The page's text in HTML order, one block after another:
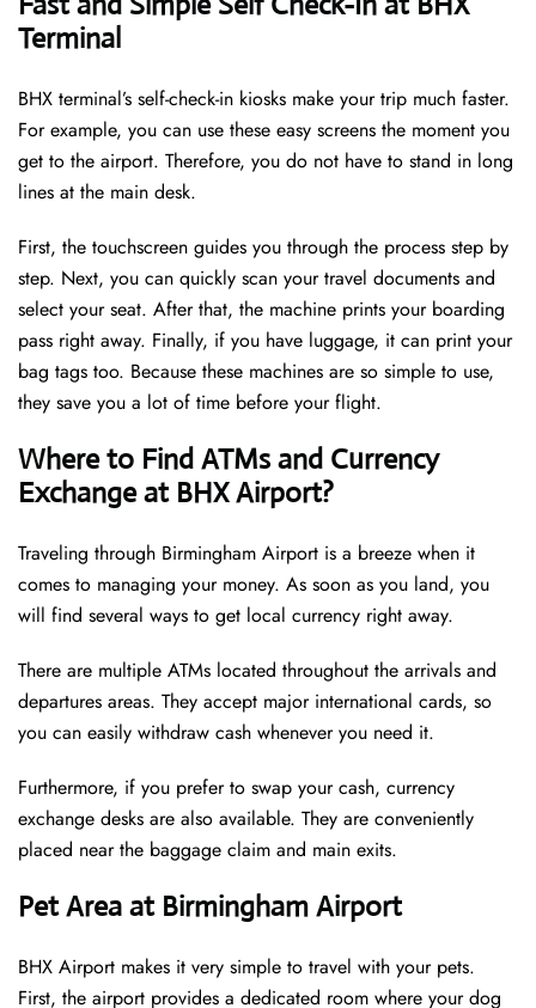
Terminal
BHX terminal’s self-check-in kiosks make your trip much faster.
For example, you can use these easy screens the moment you
get to the airport. Therefore, you do not have to stand in long
lines at the main desk.
First, the touchscreen guides you through the process step by
step. Next, you can quickly scan your travel documents and
select your seat. After that, the machine prints your boarding
pass right away. Finally, if you have luggage, it can print your
bag tags too. Because these machines are so simple to use,
they save you a lot of time before your flight.
Where to Find ATMs and Currency
Exchange at BHX Airport?
Traveling through Birmingham Airport is a breeze when it
comes to managing your money. As soon as you land, you
will find several ways to get local currency right away.
There are multiple ATMs located throughout the arrivals and
departures areas. They accept major international cards, so
you can easily withdraw cash whenever you need it.
Furthermore, if you prefer to swap your cash, currency
exchange desks are also available. They are conveniently
placed near the baggage claim and main exits.
Pet Area at Birmingham Airport
BHX Airport makes it very simple to travel with your pets.
First, the airport provides a dedicated room where your dog